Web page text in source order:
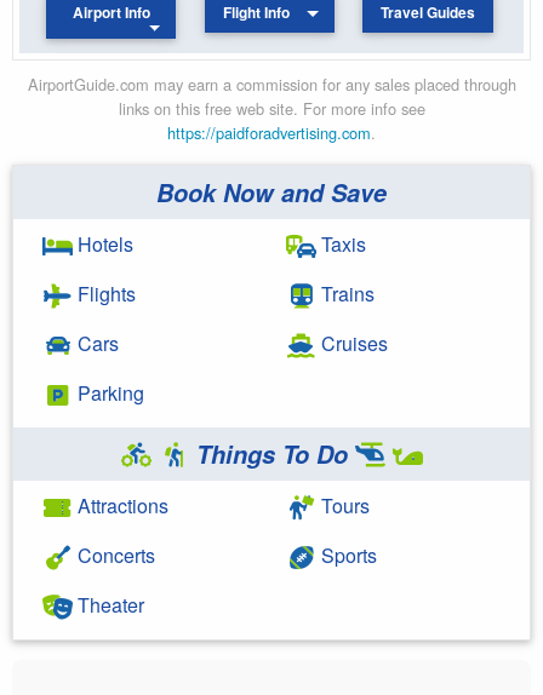
Airport Info Flight Info Travel Guides
AirportGuide.com may earn a commission for any sales placed through
links on this free web site. For more info see
https://paidforadvertising.com.
Book Now and Save
Hotels
Flights
Cars
Parking
Taxis
Trains
Cruises
Things To Do
Attractions
Concerts
Theater
Tours
Sports